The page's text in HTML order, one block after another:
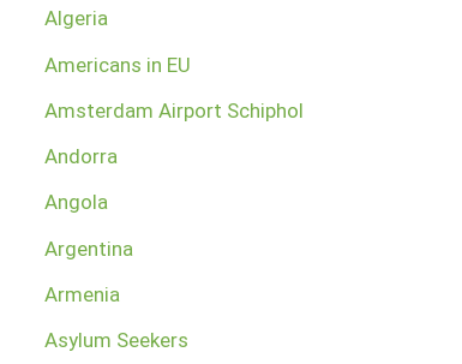
Algeria
Americans in EU
Amsterdam Airport Schiphol
Andorra
Angola
Argentina
Armenia
Asylum Seekers